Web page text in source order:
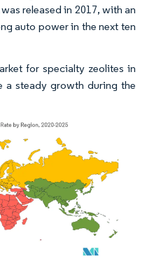
released in 2017, with an
auto power in the next ten
for specialty zeolites in
a steady growth during the